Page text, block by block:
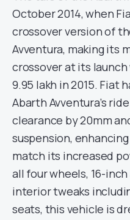
October 2014, when
crossover version of
Avventura, making its
crossover at its
9.95 lakh in 2015. Fiat
Abarth Avventura’s
clearance by 20mm
suspension,
match its increased
all four wheels, 16-
interior tweaks
seats, this vehicle is